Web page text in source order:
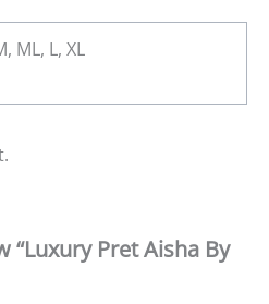
ML, L, XL
“Luxury Pret Aisha By